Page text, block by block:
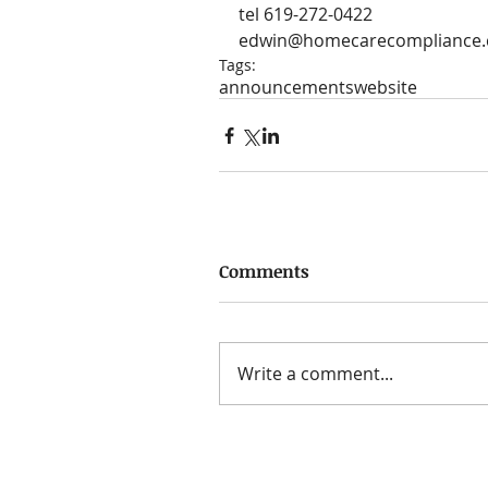
tel 619-272-0422
Tags:
announcementswebsite
Comments
Write a comment...